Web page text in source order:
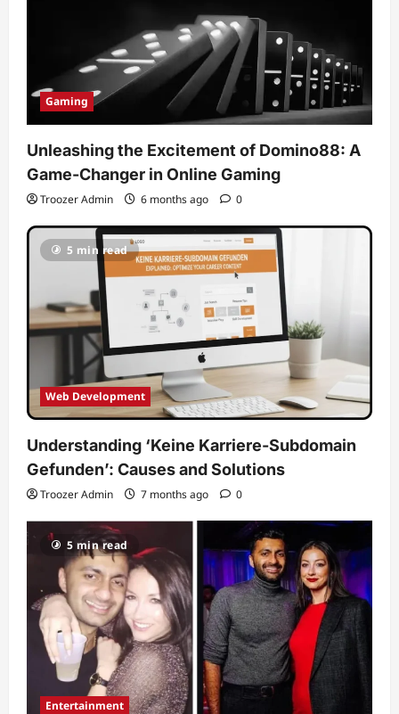
Gaming
Unleashing the Excitement of Domino88: A
Game-Changer in Online Gaming
Troozer Admin 6 months ago 0
5 min read
Web Development
Understanding ‘Keine Karriere-Subdomain
Gefunden’: Causes and Solutions
Troozer Admin 7 months ago 0
5 min read
Entertainment